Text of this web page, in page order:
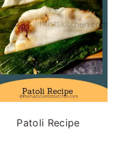
Patoli Recipe